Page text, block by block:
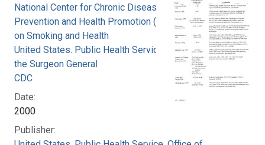
National Center for Chronic Disease
Prevention and Health Promotion (U.S.). Office
on Smoking and Health
United States. Public Health Service. Office of
the Surgeon General
CDC
Date:
2000
Publisher: